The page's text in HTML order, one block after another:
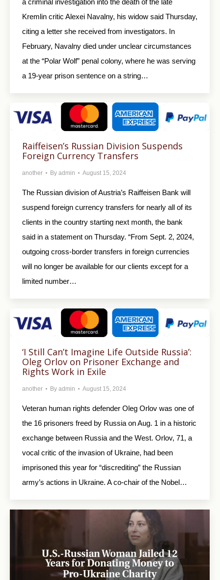
Kremlin critic Alexei Navalny, his widow said Thursday,
citing a letter she received from investigators. In
February, Navalny died under unclear circumstances
at the “Polar Wolf” penal colony, where he was serving
a 19-year prison sentence on a string…
Raiffeisen’s Russian Division Suspends
Foreign Currency Transfers
another By admin August 15, 2024
The Russian division of Austria’s Raiffeisen Bank will
suspend foreign currency transfers for nearly all of its
clients in the country starting next month, the bank
said in a statement on Thursday. “From Sept. 2, 2024,
outgoing cross-border transfers in foreign currencies
will no longer be available for our clients except for a
limited number…
‘I Still Can’t Imagine Life Outside Russia’:
Oleg Orlov on Prisoner Exchange and
Rights Work in Exile
another By admin August 15, 2024
Veteran human rights defender Oleg Orlov was one of
the 16 prisoners freed by Russia on Aug. 1 in a historic
exchange between Russia and the West. Orlov, 71, a
vocal critic of the invasion of Ukraine, had been
imprisoned this year for “discrediting” the Russian
army’s actions in Ukraine. A co-chair of the Nobel…